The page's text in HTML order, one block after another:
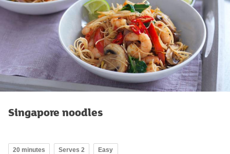
Singapore noodles
20 minutes Serves 2 Easy